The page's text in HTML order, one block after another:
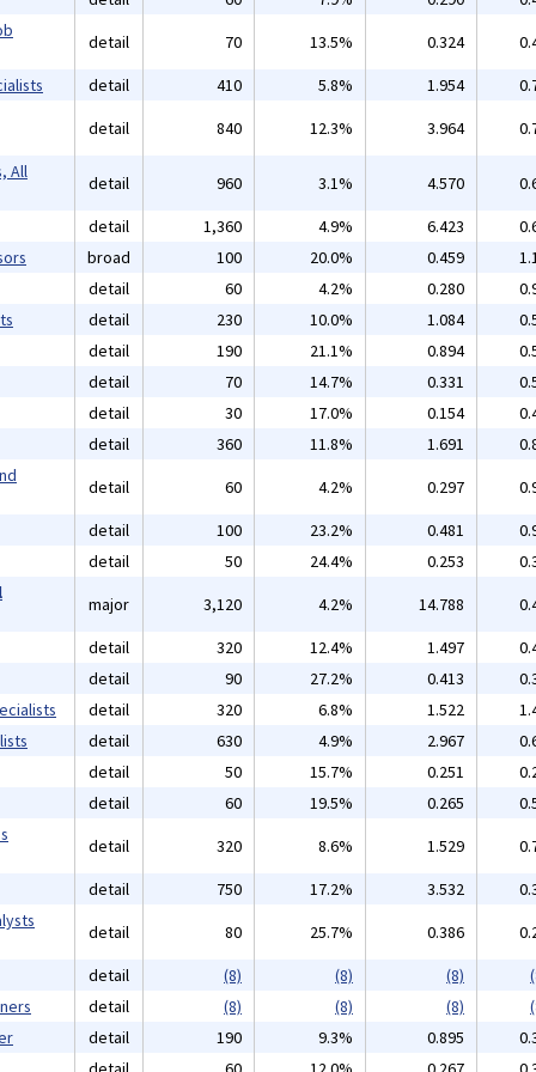
detail 70 13.5% 0.324
detail 410 5.8% 1.954
detail
840 12.3% 3.964
All
detail 960 3.1% 4.570
detail
1,360 4.9% 6.423
broad 100 20.0% 0.459
detail
60 4.2% 0.280
detail 230 10.0% 1.084
detail
190 21.1% 0.894
detail
70 14.7% 0.331
detail
30 17.0% 0.154
detail
360 11.8% 1.691
detail 60 4.2% 0.297
detail
100 23.2% 0.481
detail
50 24.4% 0.253
major 3,120 4.2% 14.788
detail
320 12.4% 1.497
detail
90 27.2% 0.413
detail 320 6.8% 1.522
detail 630 4.9% 2.967
detail
50 15.7% 0.251
detail
60 19.5% 0.265
detail 320 8.6% 1.529
detail
750 17.2% 3.532
detail 80 25.7% 0.386
detail
(8) (8) (8)
detail (8) (8) (8)
detail 190 9.3% 0.895